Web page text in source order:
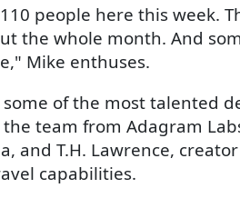
people here this week.
the whole month. And
Mike enthuses.
of the most talented
team from Adagram
and T.H. Lawrence,
capabilities.